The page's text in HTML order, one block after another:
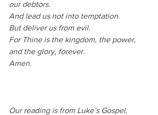
our debtors.
And lead us not into temptation.
But deliver us from evil.
For Thine is the kingdom, the power,
and the glory, forever.
Amen.
Our reading is from Luke’s Gospel,